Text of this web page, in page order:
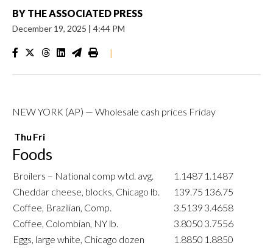
BY THE ASSOCIATED PRESS
December 19, 2025 | 4:44 PM
|
NEW YORK (AP) — Wholesale cash prices Friday
Thu Fri
Foods
Broilers – National comp wtd. avg. 1.1487 1.1487
Cheddar cheese, blocks, Chicago lb.
139.75 136.75
Coffee, Brazilian, Comp.
3.5139 3.4658
Coffee, Colombian, NY lb.
3.8050 3.7556
Eggs, large white, Chicago dozen
1.8850 1.8850